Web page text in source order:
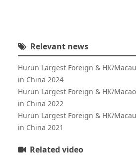
Relevant news
Hurun Largest Foreign & HK/
in China 2024
Hurun Largest Foreign & HK/
in China 2022
Hurun Largest Foreign & HK/
in China 2021
Related video